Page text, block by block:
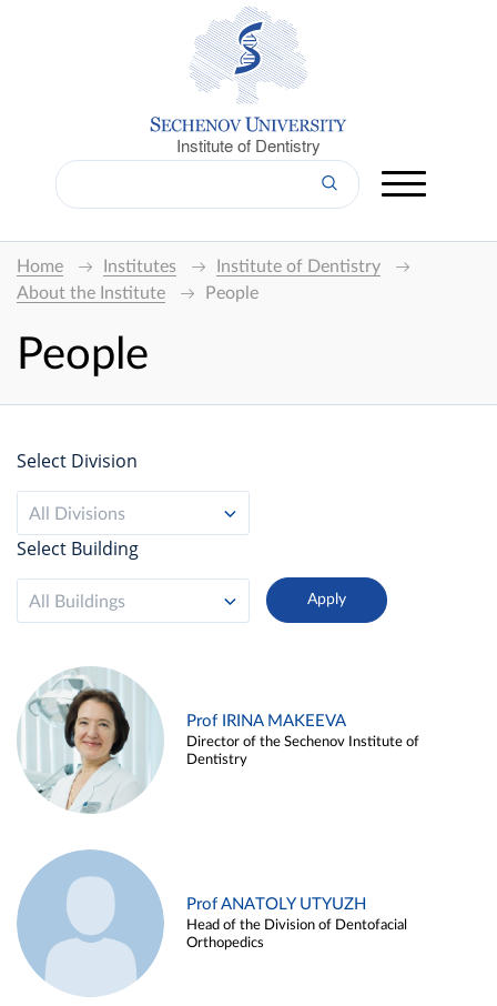
Institute of Dentistry
Home Institutes
Institute of Dentistry
About the Institute
People
People
Select Division
All Divisions
Select Building
All Buildings
Prof IRINA MAKEEVA
Director of the Sechenov Institute of
Dentistry
Prof ANATOLY UTYUZH
Head of the Division of Dentofacial
Orthopedics